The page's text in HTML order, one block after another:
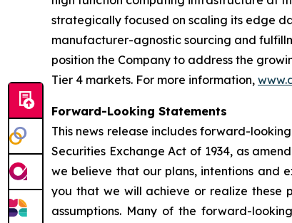
strategically focused on scaling its edge
manufacturer-agnostic sourcing and
position the Company to address the
Tier 4 markets. For more information,
Forward-Looking Statements
This news release includes forward-
Securities Exchange Act of 1934, as
we believe that our plans, intentions and
you that we will achieve or realize these
assumptions. Many of the forward-